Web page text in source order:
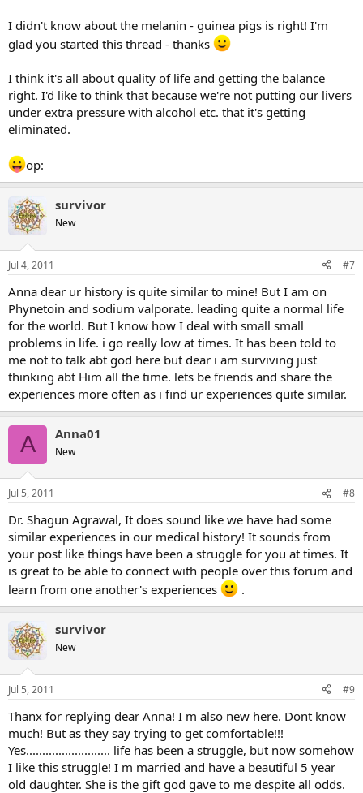
I didn't know about the melanin - guinea pigs is right! I'm
glad you started this thread - thanks
I think it's all about quality of life and getting the balance
right. I'd like to think that because we're not putting our livers
under extra pressure with alcohol etc. that it's getting
eliminated.
op:
survivor
New
Jul 4, 2011 #7
Anna dear ur history is quite similar to mine! But I am on
Phynetoin and sodium valporate. leading quite a normal life
for the world. But I know how I deal with small small
problems in life. i go really low at times. It has been told to
me not to talk abt god here but dear i am surviving just
thinking abt Him all the time. lets be friends and share the
experiences more often as i find ur experiences quite similar.
A Anna01
New
Jul 5, 2011 #8
Dr. Shagun Agrawal, It does sound like we have had some
similar experiences in our medical history! It sounds from
your post like things have been a struggle for you at times. It
is great to be able to connect with people over this forum and
learn from one another's experiences
.
survivor
New
Jul 5, 2011 #9
Thanx for replying dear Anna! I m also new here. Dont know
much! But as they say trying to get comfortable!!!
Yes.......................... life has been a struggle, but now somehow
I like this struggle! I m married and have a beautiful 5 year
old daughter. She is the gift god gave to me despite all odds.